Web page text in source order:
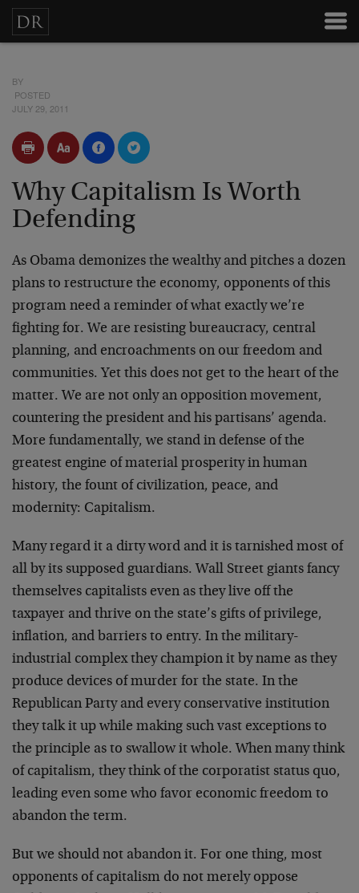
BY
POSTED
JULY 29, 2011
Why Capitalism Is Worth
Defending
As Obama demonizes the wealthy and pitches a dozen
plans to restructure the economy, opponents of this
program need a reminder of what exactly we’re
fighting for. We are resisting bureaucracy, central
planning, and encroachments on our freedom and
communities. Yet this does not get to the heart of the
matter. We are not only an opposition movement,
countering the president and his partisans’ agenda.
More fundamentally, we stand in defense of the
greatest engine of material prosperity in human
history, the fount of civilization, peace, and
modernity: Capitalism.
Many regard it a dirty word and it is tarnished most of
all by its supposed guardians. Wall Street giants fancy
themselves capitalists even as they live off the
taxpayer and thrive on the state’s gifts of privilege,
inflation, and barriers to entry. In the military-
industrial complex they champion it by name as they
produce devices of murder for the state. In the
Republican Party and every conservative institution
they talk it up while making such vast exceptions to
the principle as to swallow it whole. When many think
of capitalism, they think of the corporatist status quo,
leading even some who favor economic freedom to
abandon the term.
But we should not abandon it. For one thing, most
opponents of capitalism do not merely oppose